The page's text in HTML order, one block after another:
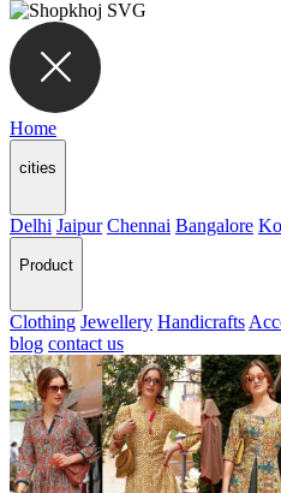
Home
cities
Delhi Jaipur Chennai Bangalore
Product
Clothing Jewellery Handicrafts
blog contact us